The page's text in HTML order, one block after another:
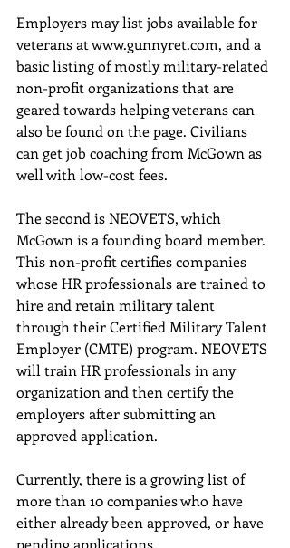
Employers may list jobs available for
veterans at www.gunnyret.com, and a
basic listing of mostly military-related
non-profit organizations that are
geared towards helping veterans can
also be found on the page. Civilians
can get job coaching from McGown as
well with low-cost fees.
The second is NEOVETS, which
McGown is a founding board member.
This non-profit certifies companies
whose HR professionals are trained to
hire and retain military talent
through their Certified Military Talent
Employer (CMTE) program. NEOVETS
will train HR professionals in any
organization and then certify the
employers after submitting an
approved application.
Currently, there is a growing list of
more than 10 companies who have
either already been approved, or have
pending applications.